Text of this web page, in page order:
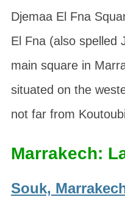
Djemaa El Fna
El Fna (also spelled
main square in
situated on the
not far from
Marrakech:
Souk,